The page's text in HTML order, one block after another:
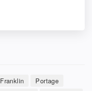
Franklin
Portage